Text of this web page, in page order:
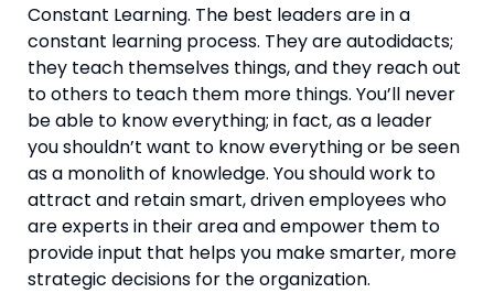
Constant Learning. The best leaders are in a
constant learning process. They are autodidacts;
they teach themselves things, and they reach out
to others to teach them more things. You’ll never
be able to know everything; in fact, as a leader
you shouldn’t want to know everything or be seen
as a monolith of knowledge. You should work to
attract and retain smart, driven employees who
are experts in their area and empower them to
provide input that helps you make smarter, more
strategic decisions for the organization.